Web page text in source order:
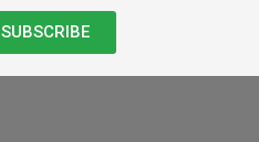
SUBSCRIBE